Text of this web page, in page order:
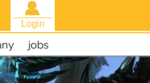
Login
jobs